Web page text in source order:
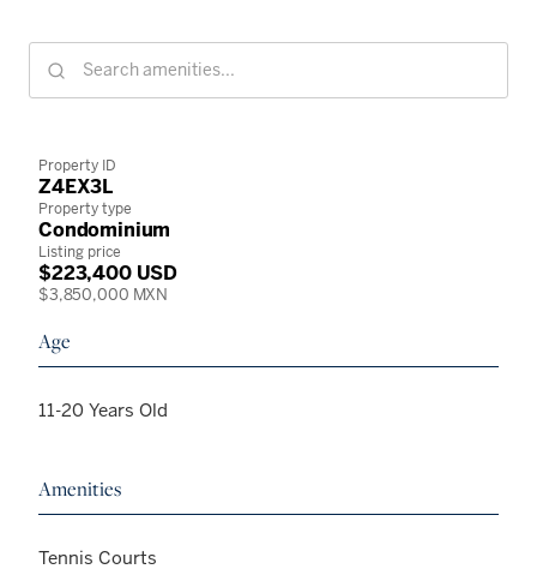
Property ID
Z4EX3L
Property type
Condominium
Listing price
$223,400 USD
$3,850,000 MXN
Age
11-20 Years Old
Amenities
Tennis Courts